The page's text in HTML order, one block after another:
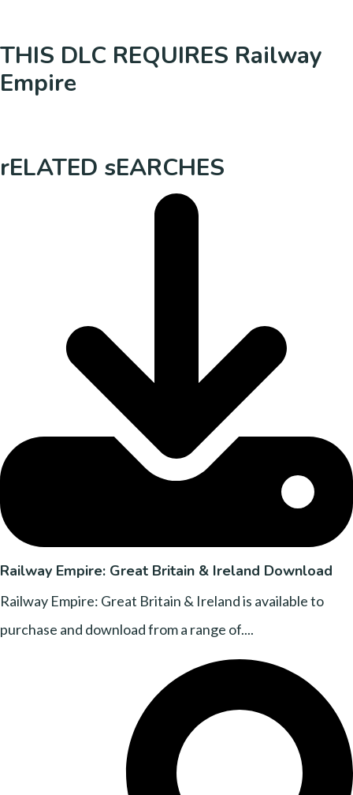
THIS DLC REQUIRES Railway
Empire
rELATED sEARCHES
Railway Empire: Great Britain & Ireland Download
Railway Empire: Great Britain & Ireland is available to
purchase and download from a range of....